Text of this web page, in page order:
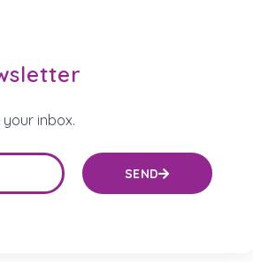
inbox.
SEND